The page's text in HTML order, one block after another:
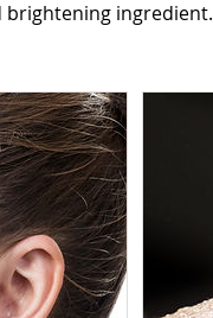
brightening ingredient.